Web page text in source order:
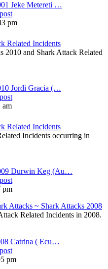
Jeke Metereti …
pm
Related Incidents
2010 and Shark Attack Related
Jordi Gracia (…
am
Related Incidents
Incidents occurring in
Durwin Keg (Au…
pm
Attacks ~ Shark Attacks 2008
Related Incidents in 2008.
Catrina ( Ecu…
pm